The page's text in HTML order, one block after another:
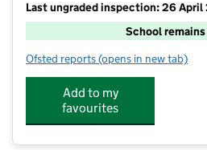
Last ungraded inspection: 26
School
Ofsted reports for Sir Geoffrey Leigh
(opens in new tab)
Add to my
favourites